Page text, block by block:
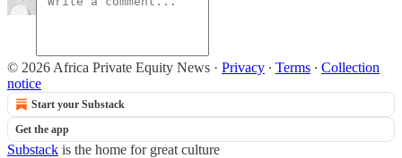
© 2026 Africa Private Equity News · Privacy ∙ Terms ∙ Collection
notice
Start your Substack
Get the app
Substack is the home for great culture